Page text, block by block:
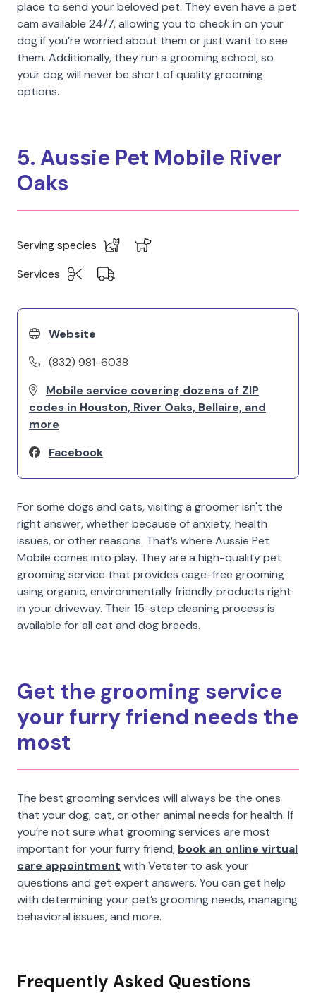
place to send your beloved pet. They even have a pet
cam available 24/7, allowing you to check in on your
dog if you’re worried about them or just want to see
them. Additionally, they run a grooming school, so
your dog will never be short of quality grooming
options.
5. Aussie Pet Mobile River
Oaks
Serving species
Services
Website
(832) 981-6038
Mobile service covering dozens of ZIP
codes in Houston, River Oaks, Bellaire, and
more
Facebook
For some dogs and cats, visiting a groomer isn't the
right answer, whether because of anxiety, health
issues, or other reasons. That’s where Aussie Pet
Mobile comes into play. They are a high-quality pet
grooming service that provides cage-free grooming
using organic, environmentally friendly products right
in your driveway. Their 15-step cleaning process is
available for all cat and dog breeds.
Get the grooming service
your furry friend needs the
most
The best grooming services will always be the ones
that your dog, cat, or other animal needs for health. If
you’re not sure what grooming services are most
important for your furry friend, book an online virtual
care appointment with Vetster to ask your
questions and get expert answers. You can get help
with determining your pet’s grooming needs, managing
behavioral issues, and more.
Frequently Asked Questions